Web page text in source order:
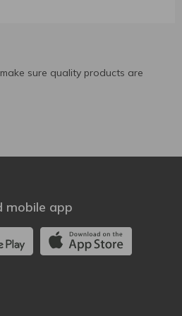
sure quality products are
mobile app